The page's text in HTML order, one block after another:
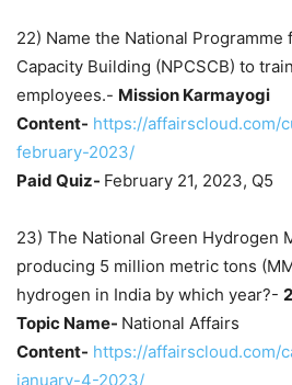
22) Name the National Programme
Capacity Building (NPCSCB) to
employees.- Mission Karmayogi
Content- https://affairscloud.com/
february-2023/
Paid Quiz- February 21, 2023, Q5
23) The National Green Hydrogen
producing 5 million metric tons
hydrogen in India by which year?-
Topic Name- National Affairs
Content- https://affairscloud.com/
january-4-2023/